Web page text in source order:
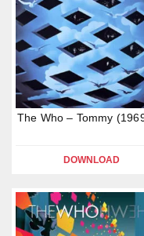
The Who – Tommy
DOWNLOAD